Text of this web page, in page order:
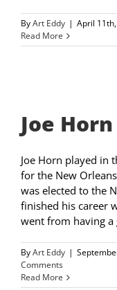
ByArt Eddy | April
Read More
Joe
Joe Horn played in
for the New
was elected to the
finished his career
went from having a
ByArt Eddy |
Comments
Read More